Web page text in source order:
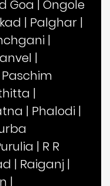
Goa | Ongole
| Palghar |
|
|
Paschim
|
| Phalodi |
| R R
| Raiganj |
|